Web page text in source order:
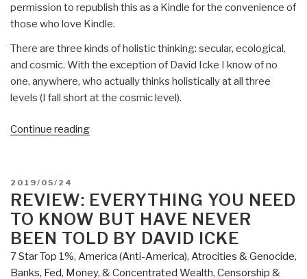
permission to republish this as a Kindle for the convenience of
those who love Kindle.
There are three kinds of holistic thinking: secular, ecological,
and cosmic. With the exception of David Icke I know of no
one, anywhere, who actually thinks holistically at all three
levels (I fall short at the cosmic level).
Continue reading“Robert
Review
with
Links
Everything
You
Need
POSTED
ON
2019/05/24
REVIEW: EVERYTHING YOU NEED
TO KNOW BUT HAVE NEVER
BEEN TOLD BY DAVID ICKE
7 Star Top 1%, America (Anti-America), Atrocities & Genocide,
Banks, Fed, Money, & Concentrated Wealth, Censorship &